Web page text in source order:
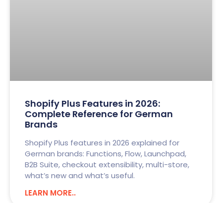
Shopify Plus Features in 2026:
Complete Reference for German
Brands
Shopify Plus features in 2026 explained for
German brands: Functions, Flow, Launchpad,
B2B Suite, checkout extensibility, multi-store,
what’s new and what’s useful.
LEARN MORE..